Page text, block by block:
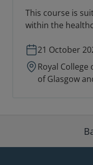
This course is
within the
21 October
Royal College
of Glasgow